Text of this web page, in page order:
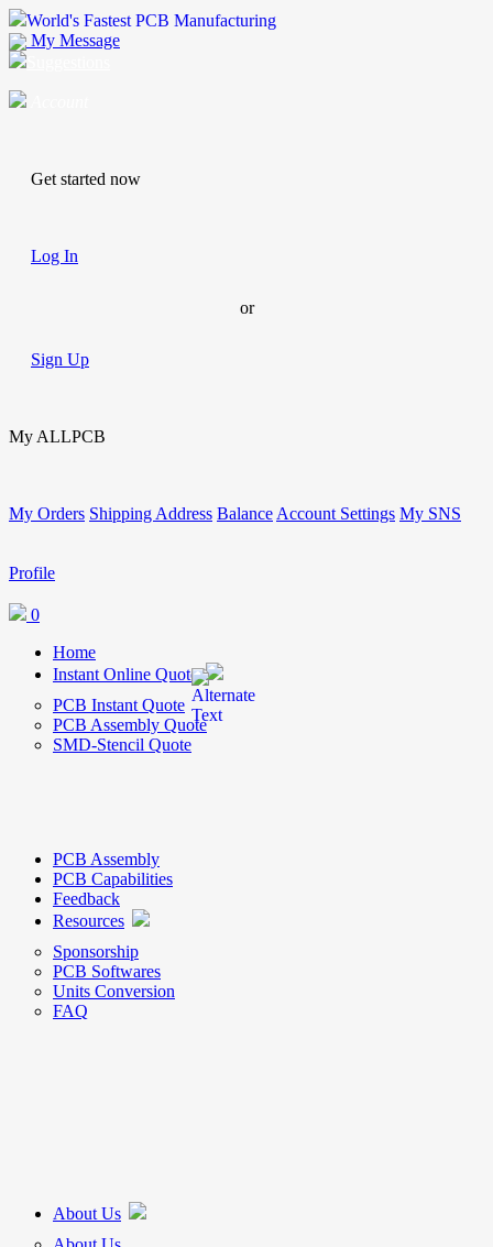
World's Fastest PCB Manufacturing
My Message
Get started now
Log In
or
Sign Up
My ALLPCB
My Orders Shipping Address Balance Account Settings My SNS
Profile
0
Home
Instant Online Quote
PCB Instant Quote
PCB Assembly Quote
SMD-Stencil Quote
PCB Assembly
PCB Capabilities
Feedback
Resources
Sponsorship
PCB Softwares
Units Conversion
FAQ
About Us